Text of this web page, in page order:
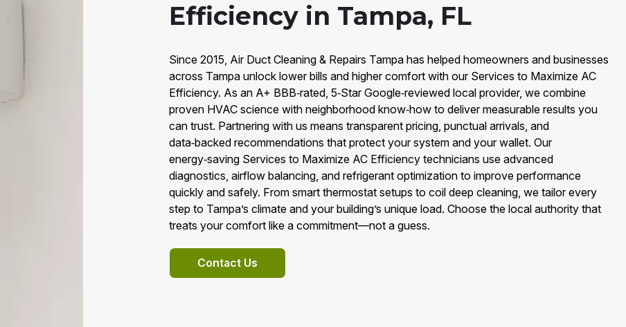
Efficiency in Tampa, FL
Since 2015, Air Duct Cleaning & Repairs Tampa has helped homeowners and businesses
across Tampa unlock lower bills and higher comfort with our Services to Maximize AC
Efficiency. As an A+ BBB‑rated, 5‑Star Google‑reviewed local provider, we combine
proven HVAC science with neighborhood know‑how to deliver measurable results you
can trust. Partnering with us means transparent pricing, punctual arrivals, and
data‑backed recommendations that protect your system and your wallet. Our
energy‑saving Services to Maximize AC Efficiency technicians use advanced
diagnostics, airflow balancing, and refrigerant optimization to improve performance
quickly and safely. From smart thermostat setups to coil deep cleaning, we tailor every
step to Tampa’s climate and your building’s unique load. Choose the local authority that
treats your comfort like a commitment—not a guess.
Contact Us